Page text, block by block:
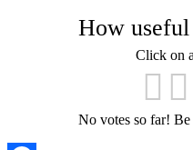
How useful
Click on
No votes so far!